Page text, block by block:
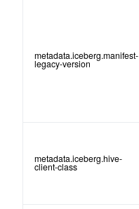
metadata.iceberg.manifest-
legacy-version
metadata.iceberg.hive-
client-class